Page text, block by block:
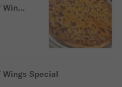
Wings Special